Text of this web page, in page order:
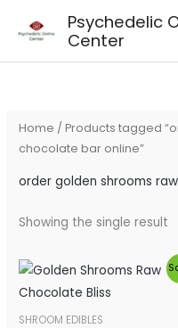
Psychedelic
Center
Home / Products tagged
chocolate bar online”
order golden shrooms
Showing the single result
SHROOM EDIBLES
Original
price
was:
Current
price
is: